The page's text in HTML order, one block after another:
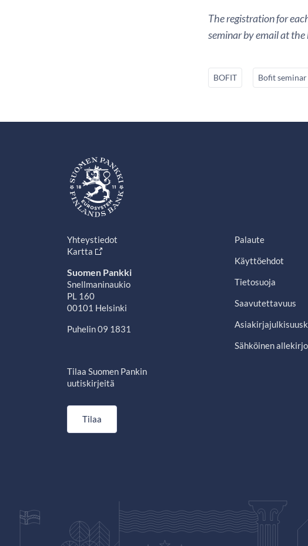
The registration for
seminar by email at the
BOFIT Bofit seminar
Yhteystiedot
Kartta
Suomen Pankki
Snellmaninaukio
PL 160
00101 Helsinki
Puhelin 09 1831
Tilaa Suomen Pankin
uutiskirjeitä
Tilaa
Palaute
Käyttöehdot
Tietosuoja
Saavutettavuus
Sähköinen